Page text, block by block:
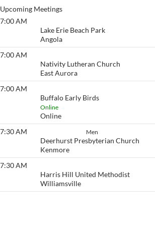
Upcoming Meetings
7:00 AM
Lake Erie Beach Park
Angola
7:00 AM
Nativity Lutheran Church
East Aurora
7:00 AM
Buffalo Early Birds
Online
Online
7:30 AM
Men
Deerhurst Presbyterian Church
Kenmore
7:30 AM
Harris Hill United Methodist
Williamsville